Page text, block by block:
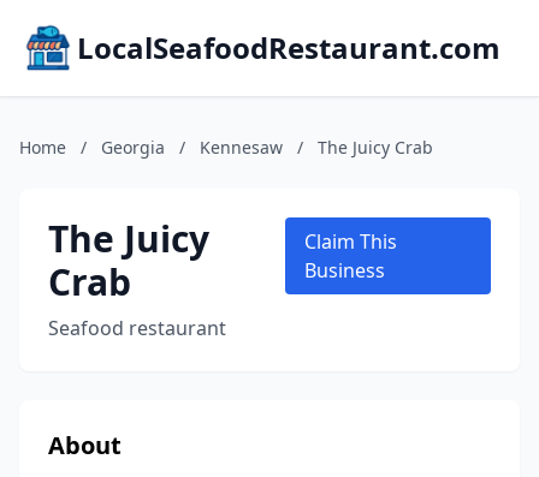
LocalSeafoodRestaurant.com
Home / Georgia / Kennesaw / The Juicy Crab
The Juicy
Crab
Seafood restaurant
Claim This
Business
About